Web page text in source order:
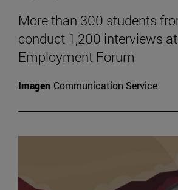
More than 300 students
conduct 1,200 interviews
Employment Forum
Imagen Communication Service